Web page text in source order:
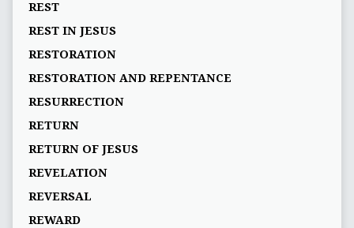
REST
REST IN JESUS
RESTORATION
RESTORATION AND REPENTANCE
RESURRECTION
RETURN
RETURN OF JESUS
REVELATION
REVERSAL
REWARD